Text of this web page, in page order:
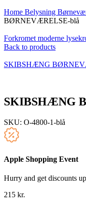
Home Belysning
BØRNEVÆRELSE-blå
Forkromet moderne
Back to products
SKIBSHÆNG
SKIBSHÆNG
SKU: O-4800-1-blå
Apple Shopping Event
Hurry and get discounts
215 kr.